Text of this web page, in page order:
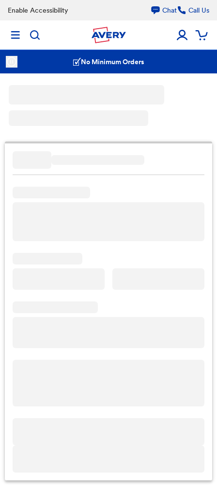
Enable Accessibility Chat Call Us
No Minimum Orders